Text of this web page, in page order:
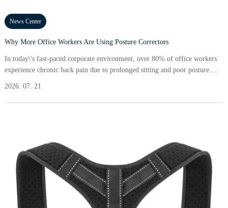
News Center
Why More Office Workers Are Using Posture Correctors
In today\'s fast-paced corporate environment, over 80% of office workers
experience chronic back pain due to prolonged sitting and poor posture.
have emerged as a practical solution, helping workers realign their spine
2026. 07. 21